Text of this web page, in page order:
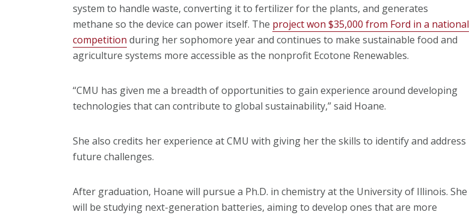
system to handle waste, converting it to fertilizer for the plants, and generates
methane so the device can power itself. The project won $35,000 from Ford in a national
competition during her sophomore year and continues to make sustainable food and
agriculture systems more accessible as the nonprofit Ecotone Renewables.
“CMU has given me a breadth of opportunities to gain experience around developing
technologies that can contribute to global sustainability,” said Hoane.
She also credits her experience at CMU with giving her the skills to identify and address
future challenges.
After graduation, Hoane will pursue a Ph.D. in chemistry at the University of Illinois. She
will be studying next-generation batteries, aiming to develop ones that are more